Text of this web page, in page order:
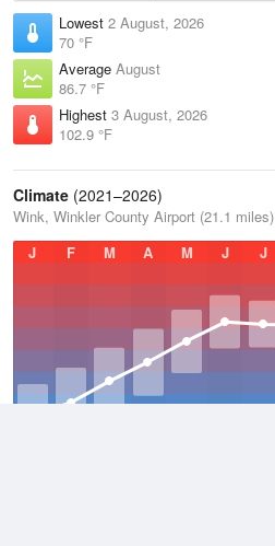
Lowest 2 August, 2026
70 °F
Average August
86.7 °F
Highest 3 August, 2026
102.9 °F
Climate (2021–2026)
Wink, Winkler County Airport (21.1 miles)
J
F M A M J J